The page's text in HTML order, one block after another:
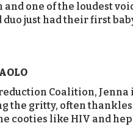
and one of the loudest
duo just had their first
Coalition,
the gritty, often
cooties like HIV and